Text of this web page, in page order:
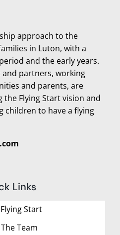
approach to the
in Luton, with a
and the early years.
and partners, working
and parents, are
Flying Start vision and
children to have a flying
Links
Start
Team